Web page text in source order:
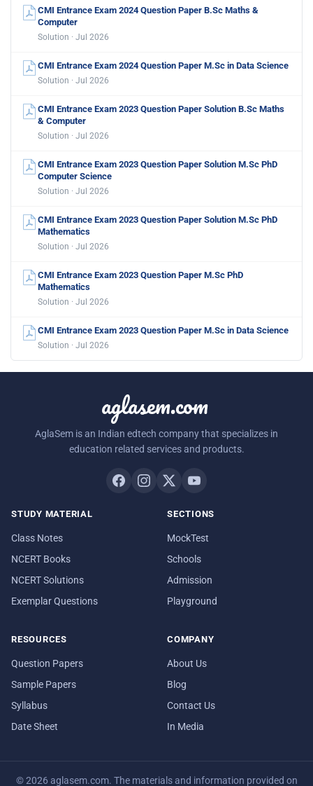
CMI Entrance Exam 2024 Question Paper B.Sc Maths &
Computer
Solution · Jul 2026
CMI Entrance Exam 2024 Question Paper M.Sc in Data Science
Solution · Jul 2026
CMI Entrance Exam 2023 Question Paper Solution B.Sc Maths
& Computer
Solution · Jul 2026
CMI Entrance Exam 2023 Question Paper Solution M.Sc PhD
Computer Science
Solution · Jul 2026
CMI Entrance Exam 2023 Question Paper Solution M.Sc PhD
Mathematics
Solution · Jul 2026
CMI Entrance Exam 2023 Question Paper M.Sc PhD
Mathematics
Solution · Jul 2026
CMI Entrance Exam 2023 Question Paper M.Sc in Data Science
Solution · Jul 2026
aglasem.com
AglaSem is an Indian edtech company that specializes in
education related services and products.
STUDY MATERIAL
Class Notes
NCERT Books
NCERT Solutions
Exemplar Questions
SECTIONS
MockTest
Schools
Admission
Playground
RESOURCES
Question Papers
Sample Papers
Syllabus
Date Sheet
COMPANY
About Us
Blog
Contact Us
In Media
© 2026 aglasem.com. The materials and information provided on